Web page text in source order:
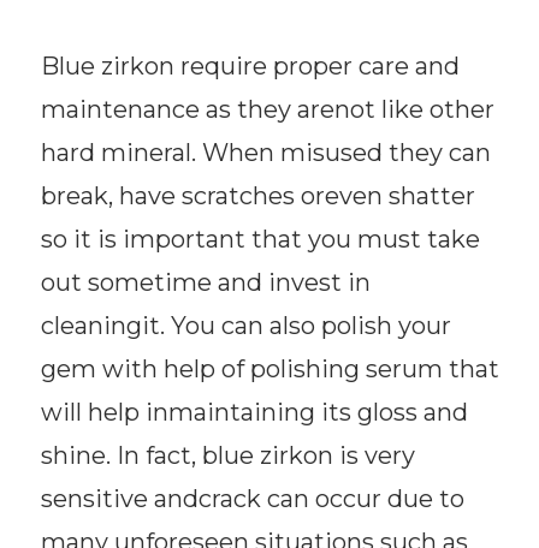
Blue zirkon require proper care and
maintenance as they arenot like other
hard mineral. When misused they can
break, have scratches oreven shatter
so it is important that you must take
out sometime and invest in
cleaningit. You can also polish your
gem with help of polishing serum that
will help inmaintaining its gloss and
shine. In fact, blue zirkon is very
sensitive andcrack can occur due to
many unforeseen situations such as